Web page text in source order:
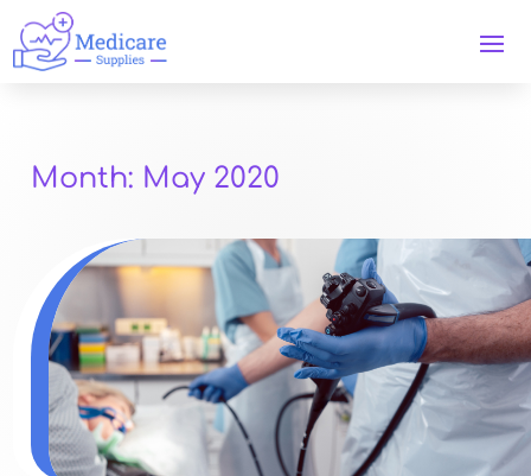
Month: May 2020